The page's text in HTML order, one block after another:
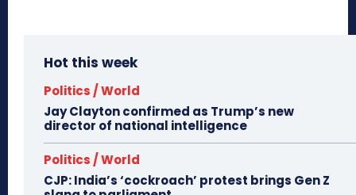
Hot this week
Politics / World
Jay Clayton confirmed as Trump’s new
director of national intelligence
Politics / World
CJP: India’s ‘cockroach’ protest brings Gen Z